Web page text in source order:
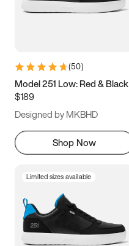
5.5 6 6.5 7
9.5 10 10.5
11.5
(50)
Model 251 Low: Red & Black
$189
Designed by MKBHD
Shop Now
Limited sizes available